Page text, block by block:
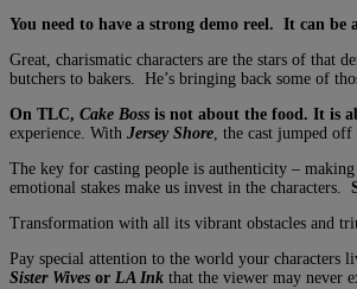
You need to have a strong demo reel. It can be
Great, charismatic characters are the stars of that
butchers to bakers. He’s bringing back some of
On TLC, Cake Boss is not about the food. It is
experience. With Jersey Shore, the cast jumped off
The key for casting people is authenticity –
emotional stakes make us invest in the characters.
Transformation with all its vibrant obstacles and
Pay special attention to the world your characters
Sister Wives or LA Ink that the viewer may never